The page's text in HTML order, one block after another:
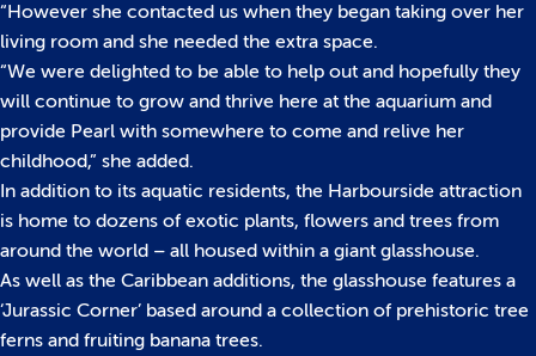
“However she contacted us when they began taking over her
living room and she needed the extra space.
“We were delighted to be able to help out and hopefully they
will continue to grow and thrive here at the aquarium and
provide Pearl with somewhere to come and relive her
childhood,” she added.
In addition to its aquatic residents, the Harbourside attraction
is home to dozens of exotic plants, flowers and trees from
around the world – all housed within a giant glasshouse.
As well as the Caribbean additions, the glasshouse features a
‘Jurassic Corner’ based around a collection of prehistoric tree
ferns and fruiting banana trees.